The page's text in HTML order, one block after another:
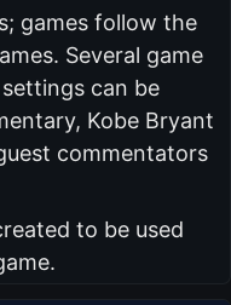
games follow the
Several game
can be
Kobe Bryant
commentators
to be used